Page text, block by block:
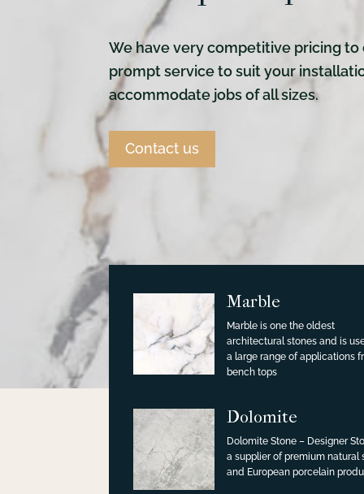
We have very competitive pricing to
prompt service to suit your
accommodate jobs of all sizes.
Contact us
Marble
Marble is one the oldest
architectural stones and is
a large range of applications
bench tops
Dolomite
Dolomite Stone – Designer
a supplier of premium natural
and European porcelain